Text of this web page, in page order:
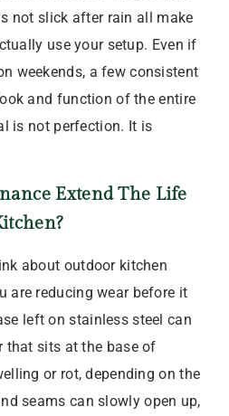
not slick after rain all make
use your setup. Even if
weekends, a few consistent
and function of the entire
is not perfection. It is
Extend The Life
about outdoor kitchen
are reducing wear before it
left on stainless steel can
that sits at the base of
or rot, depending on the
seams can slowly open up,